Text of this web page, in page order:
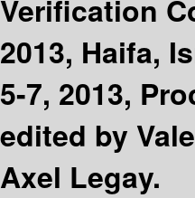
Verification
2013, Haifa,
5-7, 2013,
edited by
Axel Legay.